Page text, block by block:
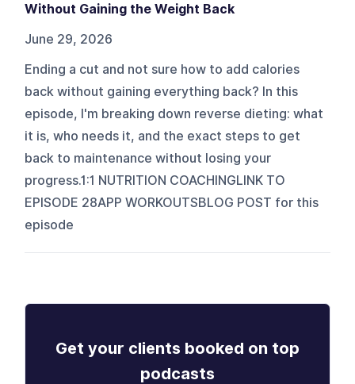
Without Gaining the Weight Back
June 29, 2026
Ending a cut and not sure how to add calories
back without gaining everything back? In this
episode, I'm breaking down reverse dieting: what
it is, who needs it, and the exact steps to get
back to maintenance without losing your
progress.1:1 NUTRITION COACHINGLINK TO
EPISODE 28APP WORKOUTSBLOG POST for this
episode
Get your clients booked on top
podcasts